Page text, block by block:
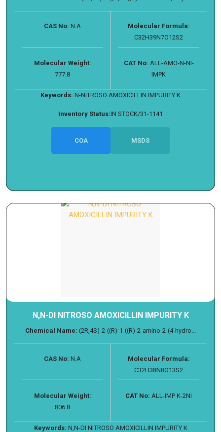
CAS No: N.A
Molecular Formula:
C32H39N7O12S2
Molecular Weight:
777.8
CAT No: ALL-AMO-N-NI-
IMPK
Keywords: N-NITROSO AMOXICILLIN IMPURITY K
Inventory Status:IN STOCK/31-1141
COA MSDS
N,N-DI NITROSO AMOXICILLIN IMPURITY K
Chemical Name: (2R,4S)-2-((R)-1-((R)-2-amino-2-(4-hydro...
CAS No: N.A
Molecular Formula:
C32H38N8O13S2
Molecular Weight:
806.8
CAT No: ALL-IMP K-2NI
Keywords: N,N-DI NITROSO AMOXICILLIN IMPURITY K